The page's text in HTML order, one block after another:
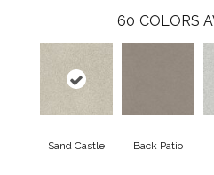
60 COLORS
Sand Castle Back Patio